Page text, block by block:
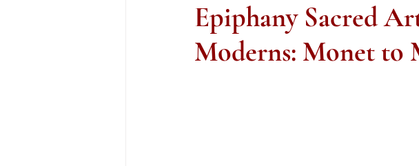
Epiphany Sacred
Moderns: Monet to